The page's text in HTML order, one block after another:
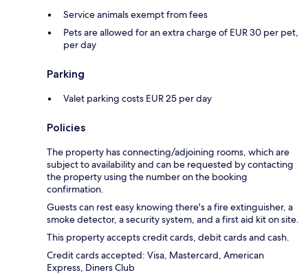
Service animals exempt from fees
Pets are allowed for an extra charge of EUR 30 per pet,
per day
Parking
Valet parking costs EUR 25 per day
Policies
The property has connecting/adjoining rooms, which are
subject to availability and can be requested by contacting
the property using the number on the booking
confirmation.
Guests can rest easy knowing there's a fire extinguisher, a
smoke detector, a security system, and a first aid kit on site.
This property accepts credit cards, debit cards and cash.
Credit cards accepted: Visa, Mastercard, American
Express, Diners Club